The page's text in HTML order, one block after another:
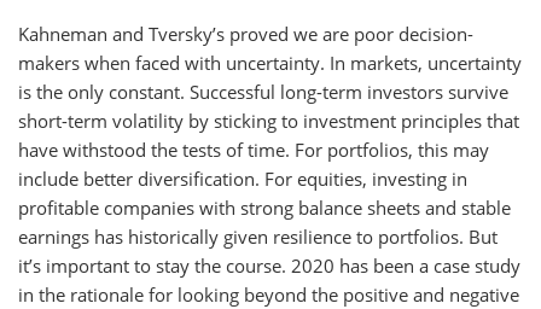
Kahneman and Tversky’s proved we are poor decision-
makers when faced with uncertainty. In markets, uncertainty
is the only constant. Successful long-term investors survive
short-term volatility by sticking to investment principles that
have withstood the tests of time. For portfolios, this may
include better diversification. For equities, investing in
profitable companies with strong balance sheets and stable
earnings has historically given resilience to portfolios. But
it’s important to stay the course. 2020 has been a case study
in the rationale for looking beyond the positive and negative